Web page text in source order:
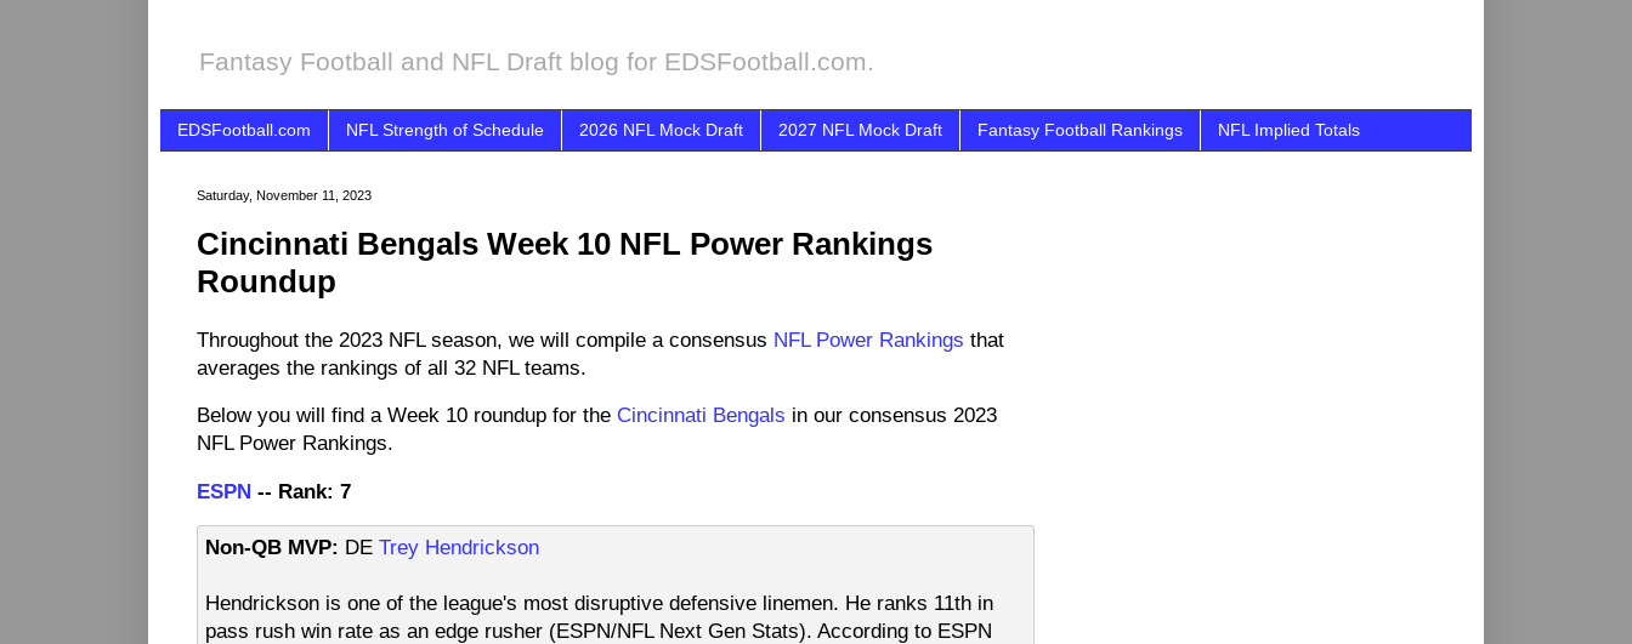
Fantasy Football and NFL Draft blog for EDSFootball.com.
EDSFootball.com NFL Strength of Schedule 2026 NFL Mock Draft 2027 NFL Mock Draft Fantasy Football Rankings NFL Implied Totals
Saturday, November 11, 2023
Cincinnati Bengals Week 10 NFL Power Rankings
Roundup
Throughout the 2023 NFL season, we will compile a consensus NFL Power Rankings that
averages the rankings of all 32 NFL teams.
Below you will find a Week 10 roundup for the Cincinnati Bengals in our consensus 2023
NFL Power Rankings.
ESPN -- Rank: 7
Non-QB MVP: DE Trey Hendrickson
Hendrickson is one of the league's most disruptive defensive linemen. He ranks 11th in
pass rush win rate as an edge rusher (ESPN/NFL Next Gen Stats). According to ESPN